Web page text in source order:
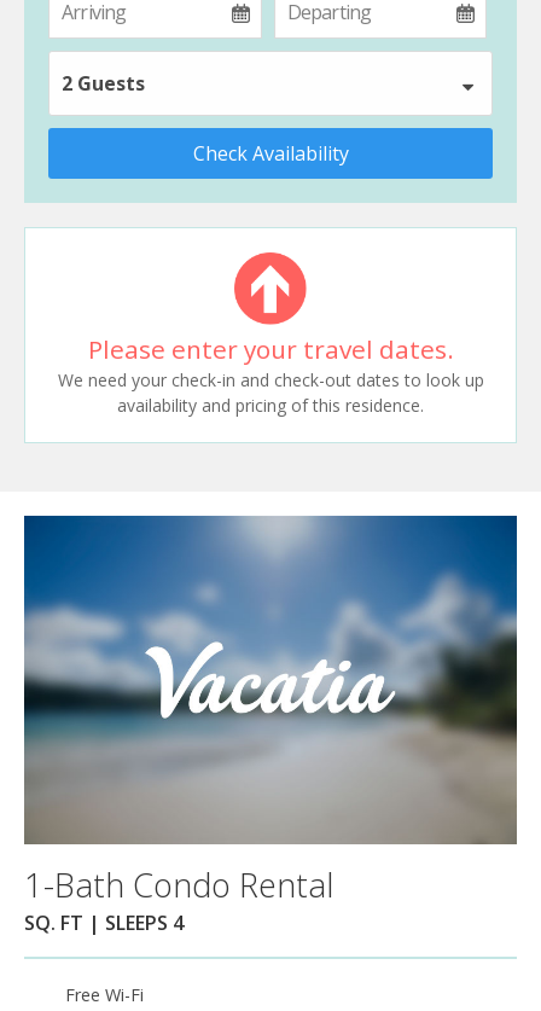
2 Guests
Check Availability
Please enter your travel dates.
We need your check-in and check-out dates to look up
availability and pricing of this residence.
1-Bath Condo Rental
SQ. FT | SLEEPS 4
Free Wi-Fi